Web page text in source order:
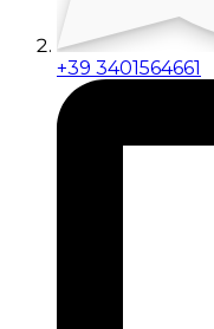
+39 3401564661